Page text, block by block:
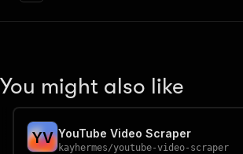
You might also like
YV YouTube Video Scraper
kayhermes/youtube-video-scraper